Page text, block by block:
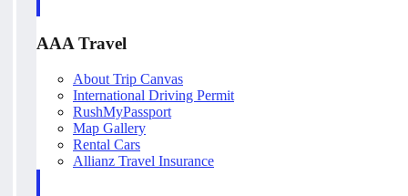
AAA Travel
About Trip Canvas
International Driving Permit
RushMyPassport
Map Gallery
Rental Cars
Allianz Travel Insurance